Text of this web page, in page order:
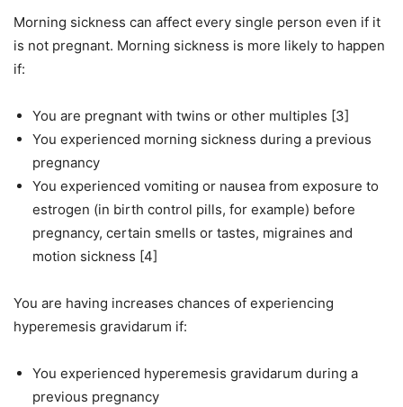
Morning sickness can affect every single person even if it
is not pregnant. Morning sickness is more likely to happen
if:
You are pregnant with twins or other multiples [3]
You experienced morning sickness during a previous
pregnancy
You experienced vomiting or nausea from exposure to
estrogen (in birth control pills, for example) before
pregnancy, certain smells or tastes, migraines and
motion sickness [4]
You are having increases chances of experiencing
hyperemesis gravidarum if:
You experienced hyperemesis gravidarum during a
previous pregnancy